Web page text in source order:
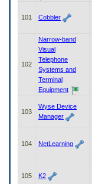
101 Cobbler
102
Narrow-band
Visual
Telephone
Systems and
Terminal
Equipment
103
Wyse Device
Manager
104 NetLearning
105 K2